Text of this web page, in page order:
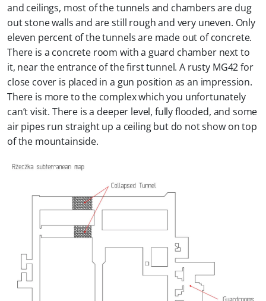
and ceilings, most of the tunnels and chambers are dug
out stone walls and are still rough and very uneven. Only
eleven percent of the tunnels are made out of concrete.
There is a concrete room with a guard chamber next to
it, near the entrance of the first tunnel. A rusty MG42 for
close cover is placed in a gun position as an impression.
There is more to the complex which you unfortunately
can’t visit. There is a deeper level, fully flooded, and some
air pipes run straight up a ceiling but do not show on top
of the mountainside.